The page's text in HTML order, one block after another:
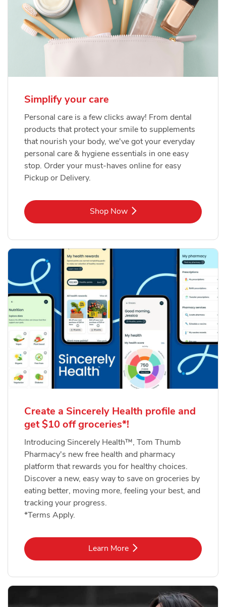
Simplify your care
Personal care is a few clicks away! From dental
products that protect your smile to supplements
that nourish your body, we've got your everyday
personal care & hygiene essentials in one easy
stop. Order your must-haves online for easy
Pickup or Delivery.
Shop NowLink Opens in New Tab
Create a Sincerely Health profile and
get $10 off groceries*!
Introducing Sincerely Health™, Tom Thumb
Pharmacy's new free health and pharmacy
platform that rewards you for healthy choices.
Discover a new, easy way to save on groceries by
eating better, moving more, feeling your best, and
tracking your progress.
*Terms Apply.
Learn MoreLink Opens in New Tab